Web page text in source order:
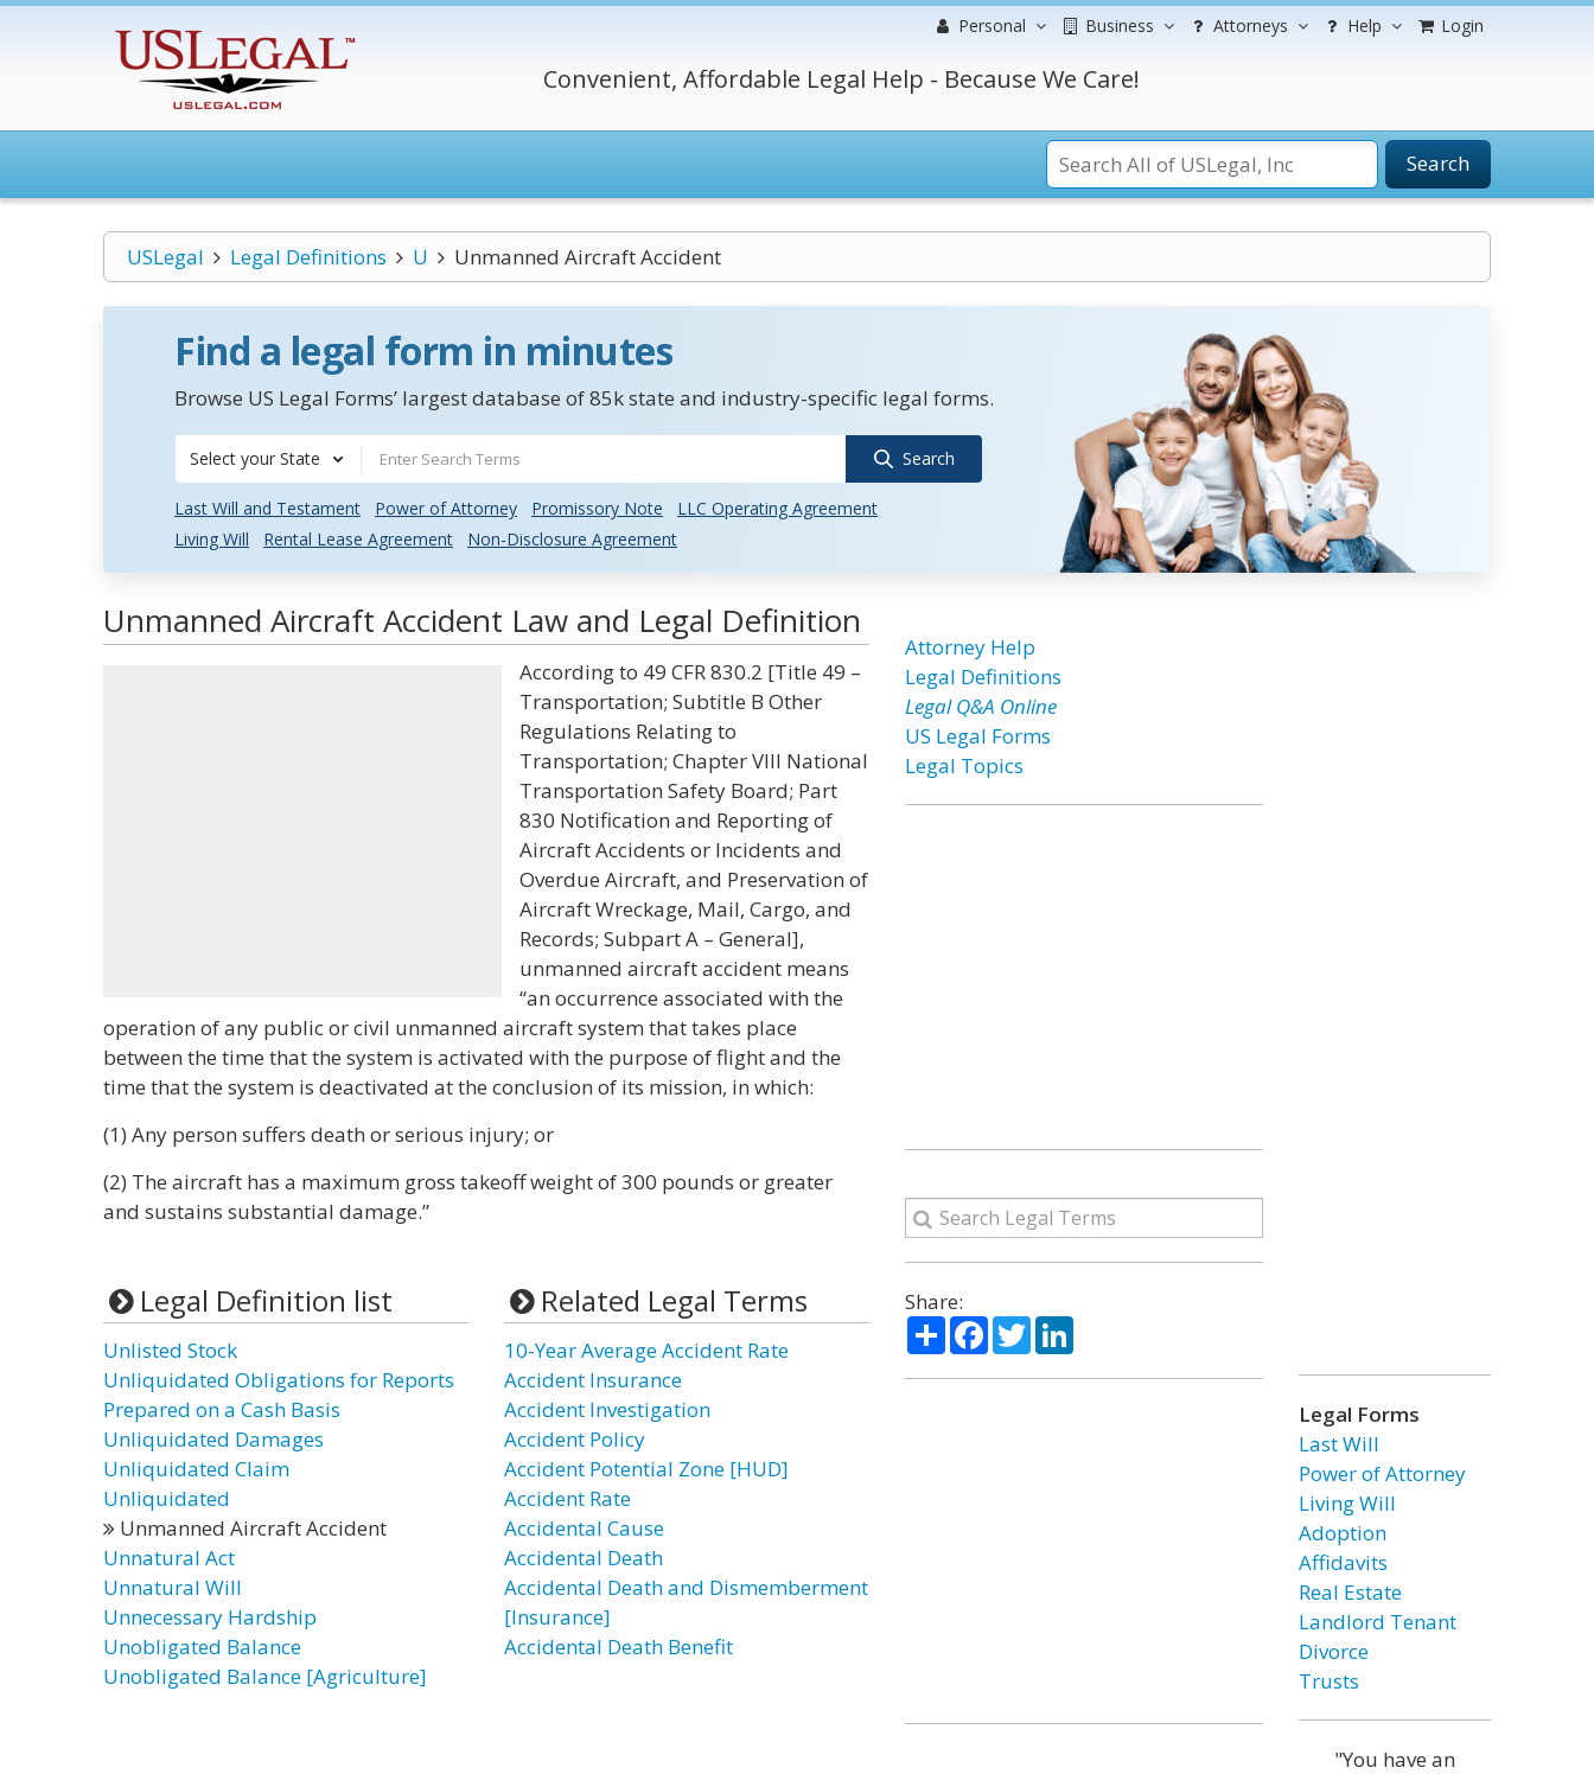
Personal Business Attorneys Help Login
Convenient, Affordable Legal Help - Because We Care!
Search
USLegal Legal Definitions U Unmanned Aircraft Accident
Find a legal form in minutes
Browse US Legal Forms’ largest database of 85k state and industry-specific legal forms.
Select your State Search
Last Will and Testament Power of Attorney Promissory Note
LLC Operating Agreement
Living Will
Rental Lease Agreement Non-Disclosure Agreement
Unmanned Aircraft Accident Law and Legal Definition
According to 49 CFR 830.2 [Title 49 –
Transportation; Subtitle B Other
Regulations Relating to
Transportation; Chapter VIII National
Transportation Safety Board; Part
830 Notification and Reporting of
Aircraft Accidents or Incidents and
Overdue Aircraft, and Preservation of
Aircraft Wreckage, Mail, Cargo, and
Records; Subpart A – General],
unmanned aircraft accident means
“an occurrence associated with the
operation of any public or civil unmanned aircraft system that takes place
between the time that the system is activated with the purpose of flight and the
time that the system is deactivated at the conclusion of its mission, in which:
(1) Any person suffers death or serious injury; or
(2) The aircraft has a maximum gross takeoff weight of 300 pounds or greater
and sustains substantial damage.”
Legal Definition list
Unlisted Stock
Unliquidated Obligations for Reports
Prepared on a Cash Basis
Unliquidated Damages
Unliquidated Claim
Unliquidated
Unmanned Aircraft Accident
Unnatural Act
Unnatural Will
Unnecessary Hardship
Unobligated Balance
Unobligated Balance [Agriculture]
Related Legal Terms
10-Year Average Accident Rate
Accident Insurance
Accident Investigation
Accident Policy
Accident Potential Zone [HUD]
Accident Rate
Accidental Cause
Accidental Death
Accidental Death and Dismemberment
[Insurance]
Accidental Death Benefit
Attorney Help
Legal Definitions
Legal Q&A Online
US Legal Forms
Legal Topics
Share:
ShareFacebook
TwitterLinkedIn
Legal Forms
Last Will
Power of Attorney
Living Will
Adoption
Affidavits
Real Estate
Landlord Tenant
Divorce
Trusts
"You have an